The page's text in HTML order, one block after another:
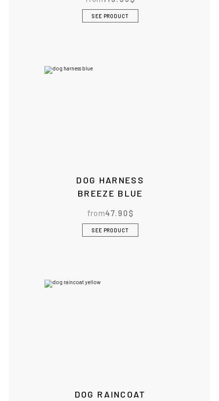
SEE PRODUCT
DOG HARNESS
BREEZE BLUE
from47.90 $
SEE PRODUCT
DOG RAINCOAT